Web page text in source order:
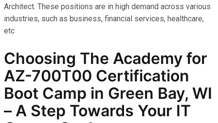
Architect. These positions are in high demand across various
industries, such as business, financial services, healthcare,
etc
Choosing The Academy for
AZ-700T00 Certification
Boot Camp in Green Bay, WI
– A Step Towards Your IT